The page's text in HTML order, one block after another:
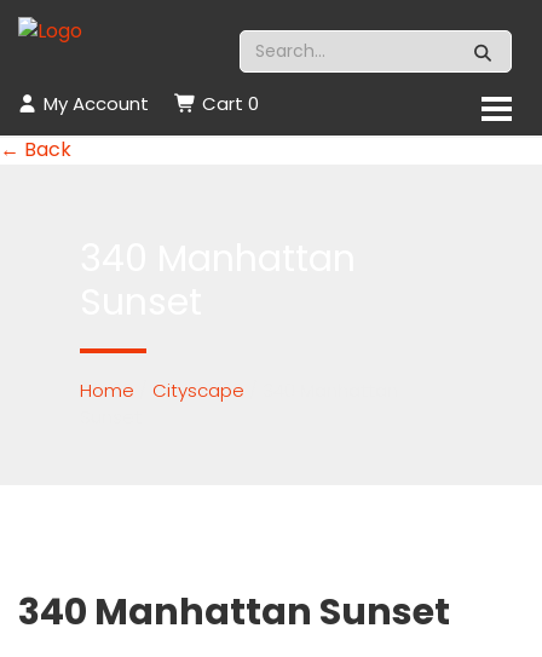
My Account Cart 0
← Back
Home Cityscape
340 Manhattan Sunset